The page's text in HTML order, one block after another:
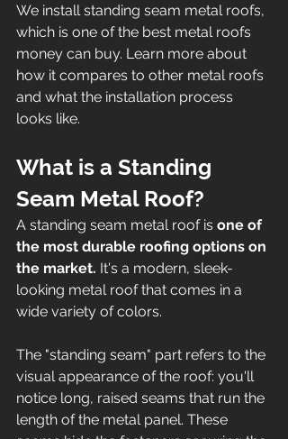
We install standing seam metal roofs,
which is one of the best metal roofs
money can buy. Learn more about
how it compares to other metal roofs
and what the installation process
looks like.
What is a Standing
Seam Metal Roof?
A standing seam metal roof is one of
the most durable roofing options on
the market. It's a modern, sleek-
looking metal roof that comes in a
wide variety of colors.
The "standing seam" part refers to the
visual appearance of the roof: you'll
notice long, raised seams that run the
length of the metal panel. These